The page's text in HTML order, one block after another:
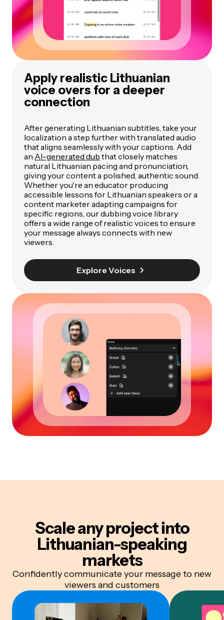
Apply realistic Lithuanian
voice overs for a deeper
connection
After generating Lithuanian subtitles, take your
localization a step further with translated audio
that aligns seamlessly with your captions. Add
an AI-generated dub that closely matches
natural Lithuanian pacing and pronunciation,
giving your content a polished, authentic sound.
Whether you're an educator producing
accessible lessons for Lithuanian speakers or a
content marketer adapting campaigns for
specific regions, our dubbing voice library
offers a wide range of realistic voices to ensure
your message always connects with new
viewers.
Explore Voices
Scale any project into
Lithuanian-speaking
markets
Confidently communicate your message to new
viewers and customers